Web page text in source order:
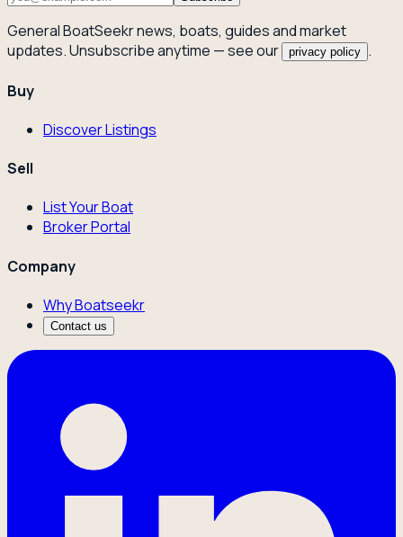
General BoatSeekr news, boats, guides and market
updates. Unsubscribe anytime — see our
privacy policy .
Buy
Discover Listings
Sell
List Your Boat
Broker Portal
Company
Why Boatseekr
Contact us